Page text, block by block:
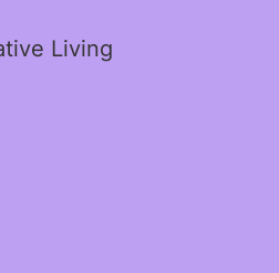
Living